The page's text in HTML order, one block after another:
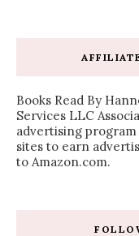
Books Read By
Services LLC
advertising
sites to earn
to Amazon.com.